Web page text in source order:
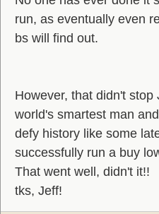
run, as eventually even
bs will find out.
However, that didn't
world's smartest man
defy history like some
successfully run a buy
That went well, didn't it!!
tks, Jeff!